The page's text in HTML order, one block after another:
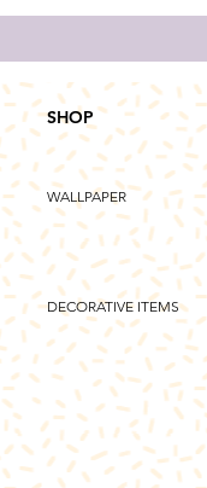
SHOP
WALLPAPER
DECORATIVE ITEMS